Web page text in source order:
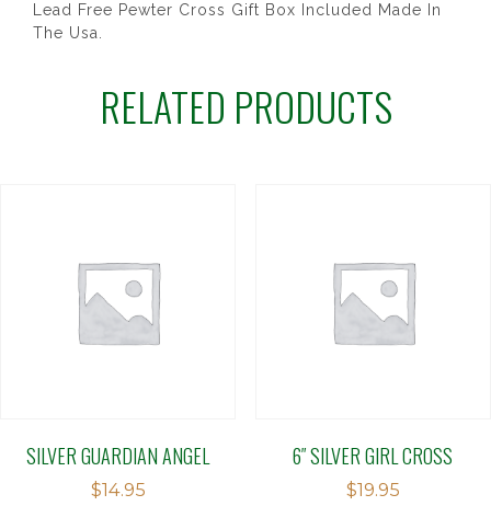
Lead Free Pewter Cross Gift Box Included Made In
The Usa.
RELATED PRODUCTS
SILVER GUARDIAN ANGEL
$14.95
6″ SILVER GIRL CROSS
$19.95